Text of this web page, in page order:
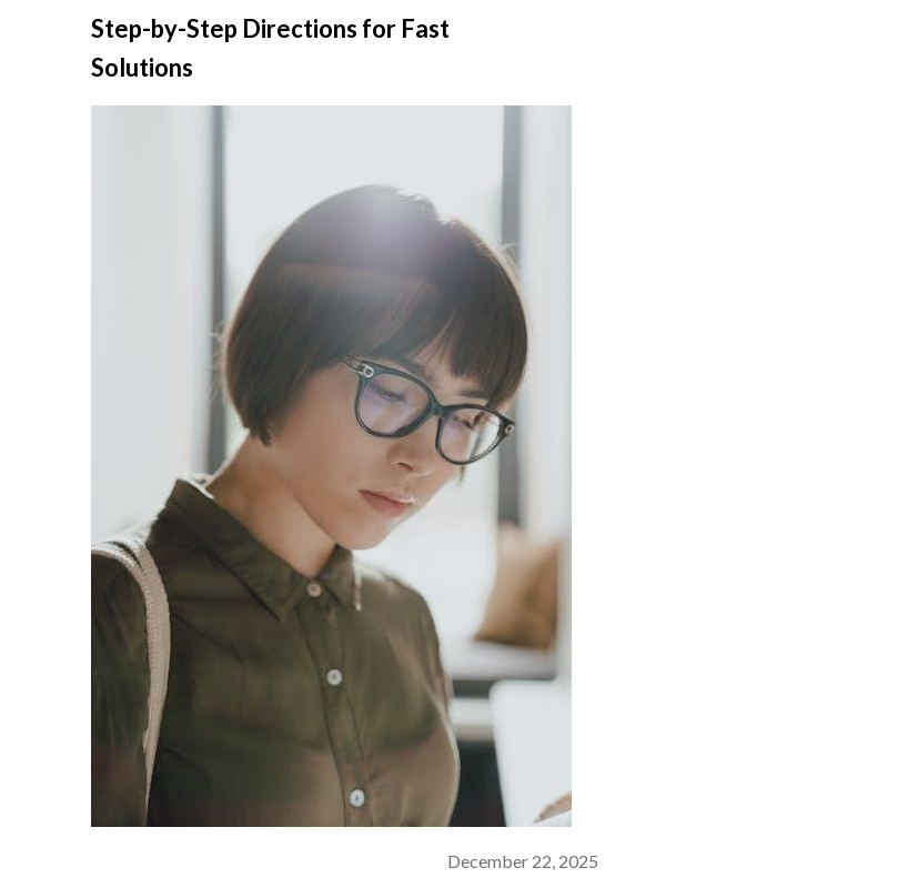
Step-by-Step Directions for Fast
Solutions
December 22, 2025